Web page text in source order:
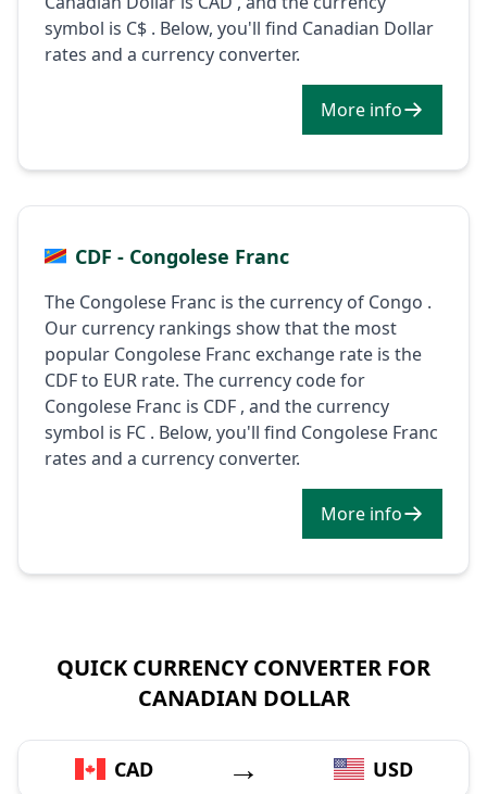
symbol is C$ . Below, you'll find Canadian Dollar
rates and a currency converter.
More info
CDF - Congolese Franc
The Congolese Franc is the currency of Congo .
Our currency rankings show that the most
popular Congolese Franc exchange rate is the
CDF to EUR rate. The currency code for
Congolese Franc is CDF , and the currency
symbol is FC . Below, you'll find Congolese Franc
rates and a currency converter.
More info
QUICK CURRENCY CONVERTER FOR
CANADIAN DOLLAR
CAD → USD